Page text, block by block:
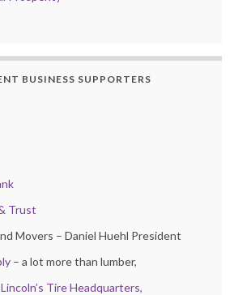
BUSINESS SUPPORTERS
Trust
Movers – Daniel Huehl President
– a lot more than lumber,
Tire Headquarters,